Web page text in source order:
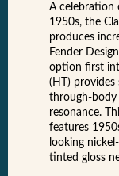
A celebration
1950s, the
produces
Fender
option first
(HT)
through-body
resonance.
features
looking
tinted gloss